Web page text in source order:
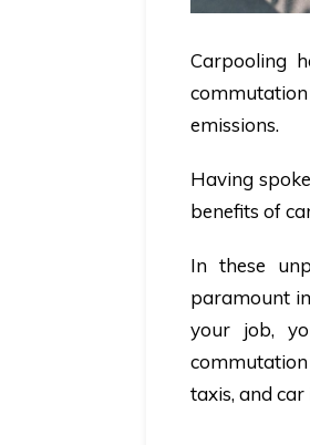
Carpooling
emissions.
Having
benefits of
In these
paramount
your job,
taxis, and